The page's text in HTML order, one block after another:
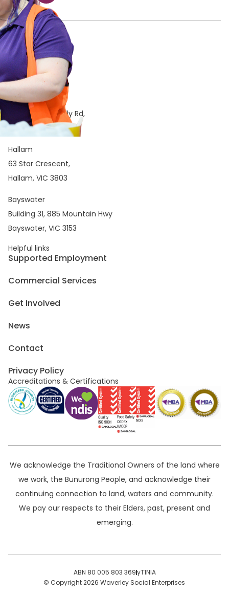
Phone
03 9544 7222
Email
info@wavind.org
Address
Notting Hill
372 Ferntree Gully Rd,
Notting Hill, VIC 3168
Hallam
63 Star Crescent,
Hallam, VIC 3803
Bayswater
Building 31, 885 Mountain Hwy
Bayswater, VIC 3153
Helpful links
Supported Employment
Commercial Services
Get Involved
News
Contact
Privacy Policy
Accreditations & Certifications
We acknowledge the Traditional Owners of the land where
we work, the Bunurong People, and acknowledge their
continuing connection to land, waters and community.
We pay our respects to their Elders, past, present and
emerging.
© Copyright 2026 Waverley Social Enterprises
ABN 80 005 803 369yT1NlA